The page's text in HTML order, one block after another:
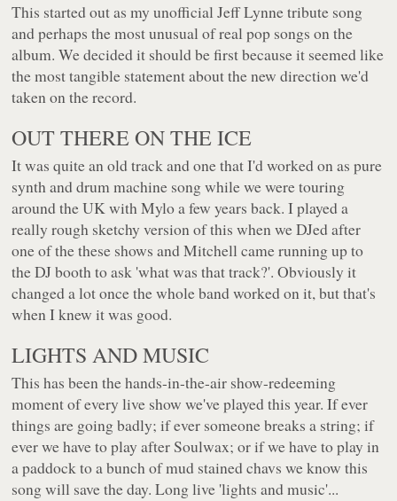
This started out as my unofficial Jeff Lynne tribute song
and perhaps the most unusual of real pop songs on the
album. We decided it should be first because it seemed like
the most tangible statement about the new direction we'd
taken on the record.
OUT THERE ON THE ICE
It was quite an old track and one that I'd worked on as pure
synth and drum machine song while we were touring
around the UK with Mylo a few years back. I played a
really rough sketchy version of this when we DJed after
one of the these shows and Mitchell came running up to
the DJ booth to ask 'what was that track?'. Obviously it
changed a lot once the whole band worked on it, but that's
when I knew it was good.
LIGHTS AND MUSIC
This has been the hands-in-the-air show-redeeming
moment of every live show we've played this year. If ever
things are going badly; if ever someone breaks a string; if
ever we have to play after Soulwax; or if we have to play in
a paddock to a bunch of mud stained chavs we know this
song will save the day. Long live 'lights and music'...